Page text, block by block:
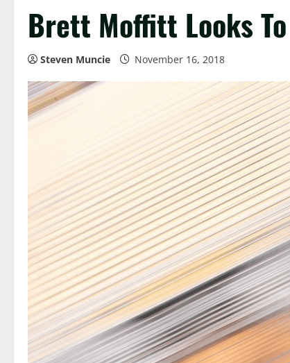
Brett Moffitt Looks
Steven Muncie November 16, 2018